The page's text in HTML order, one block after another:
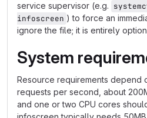
service supervisor (e.g.
infoscreen ) to force an
ignore the file; it is entirely
System
Resource requirements depend
requests per second, about
and one or two CPU cores